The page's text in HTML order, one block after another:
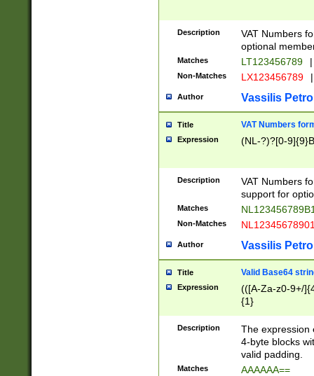
Description
VAT Numbers
optional
Matches LT123456789 |
Non-Matches LX123456789 |
Author Vassilis
Title VAT Numbers
Expression (NL-?)?[0-
Description
VAT Numbers
support for
Matches
Non-Matches
Author Vassilis
Title Valid Base64
Expression
(([A-Za-z0-9+/
{1}
Description
The expression
4-byte blocks
valid padding.
Matches AAAAAA==